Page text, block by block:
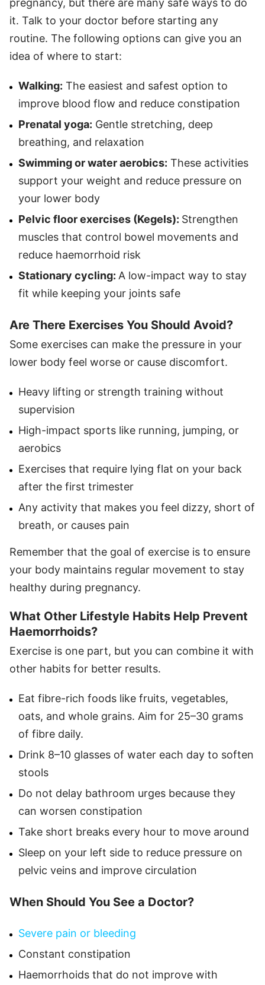
pregnancy, but there are many safe ways to do
it. Talk to your doctor before starting any
routine. The following options can give you an
idea of where to start:
Walking: The easiest and safest option to
improve blood flow and reduce constipation
Prenatal yoga: Gentle stretching, deep
breathing, and relaxation
Swimming or water aerobics: These activities
support your weight and reduce pressure on
your lower body
Pelvic floor exercises (Kegels): Strengthen
muscles that control bowel movements and
reduce haemorrhoid risk
Stationary cycling: A low-impact way to stay
fit while keeping your joints safe
Are There Exercises You Should Avoid?
Some exercises can make the pressure in your
lower body feel worse or cause discomfort.
Heavy lifting or strength training without
supervision
High-impact sports like running, jumping, or
aerobics
Exercises that require lying flat on your back
after the first trimester
Any activity that makes you feel dizzy, short of
breath, or causes pain
Remember that the goal of exercise is to ensure
your body maintains regular movement to stay
healthy during pregnancy.
What Other Lifestyle Habits Help Prevent
Haemorrhoids?
Exercise is one part, but you can combine it with
other habits for better results.
Eat fibre-rich foods like fruits, vegetables,
oats, and whole grains. Aim for 25–30 grams
of fibre daily.
Drink 8–10 glasses of water each day to soften
stools
Do not delay bathroom urges because they
can worsen constipation
Take short breaks every hour to move around
Sleep on your left side to reduce pressure on
pelvic veins and improve circulation
When Should You See a Doctor?
Severe pain or bleeding
Constant constipation
Haemorrhoids that do not improve with